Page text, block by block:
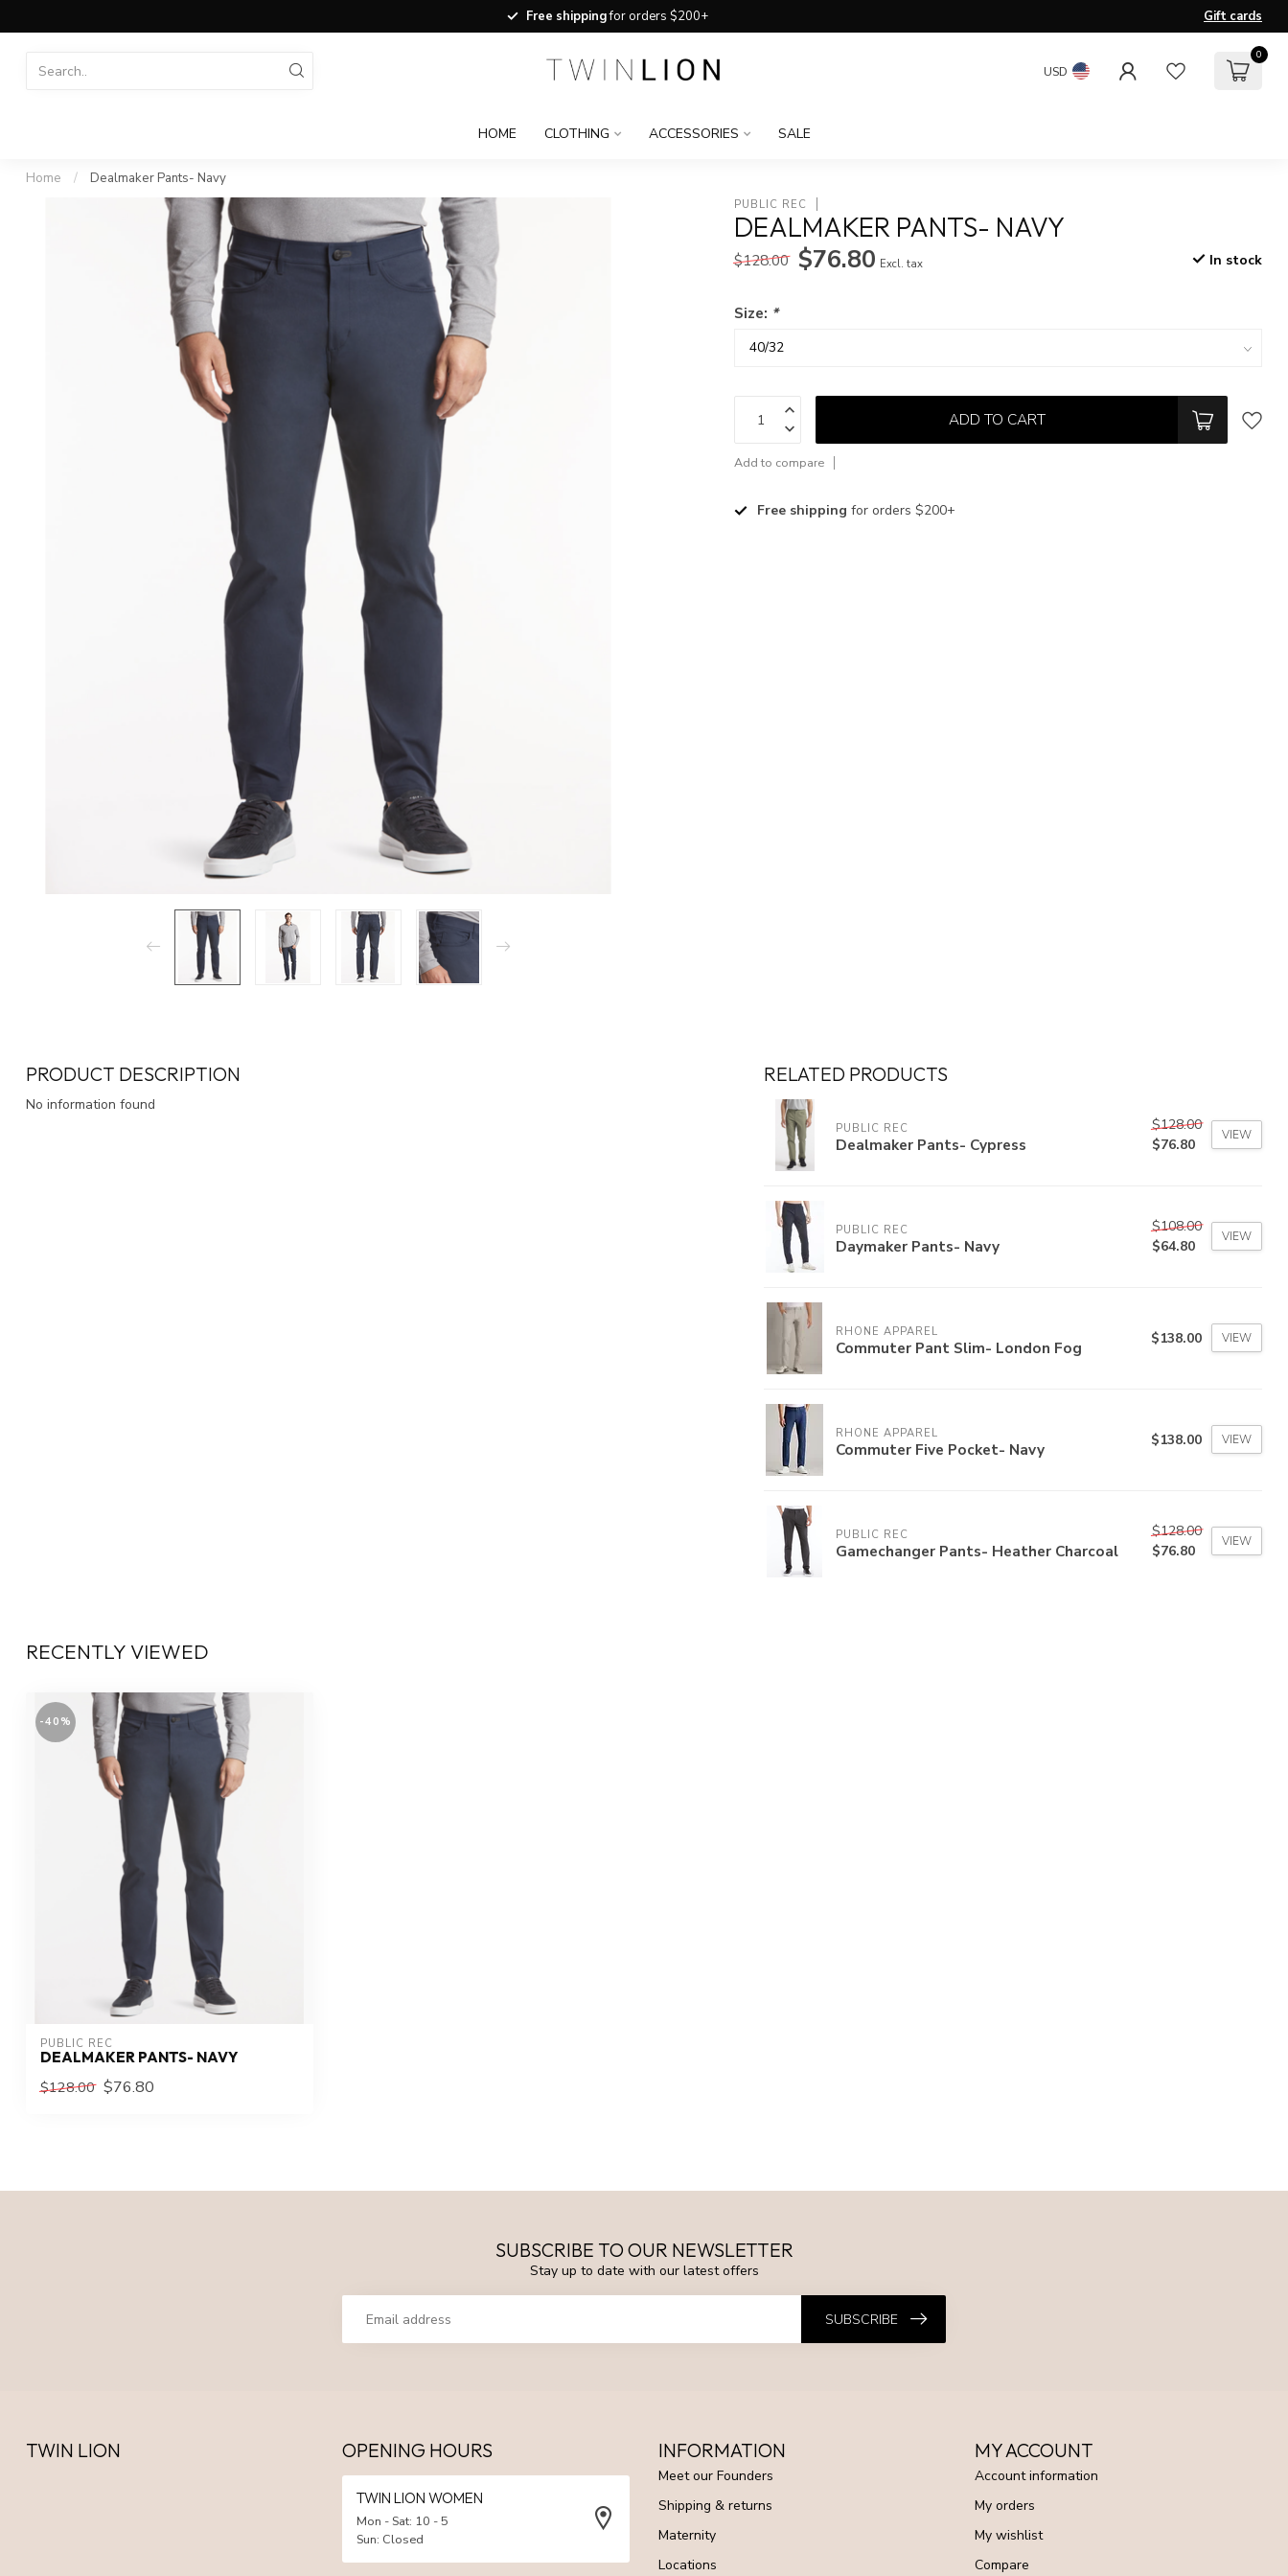
Free shippingfor orders $200+ Gift cards
USD
0
HOME CLOTHING ACCESSORIES SALE
Home / Dealmaker Pants- Navy
PUBLIC REC
DEALMAKER PANTS- NAVY
$128.00 $76.80 Excl. tax In stock
Size: *
ADD TO CART
Add to compare
Free shipping for orders $200+
PRODUCT DESCRIPTION
No information found
RELATED PRODUCTS
PUBLIC REC
Dealmaker Pants- Cypress
$128.00
$76.80
VIEW
PUBLIC REC
Daymaker Pants- Navy
$108.00
$64.80
VIEW
RHONE APPAREL
Commuter Pant Slim- London Fog $138.00 VIEW
RHONE APPAREL
Commuter Five Pocket- Navy $138.00 VIEW
PUBLIC REC
Gamechanger Pants- Heather Charcoal
$128.00
$76.80
VIEW
RECENTLY VIEWED
-40%
PUBLIC REC
DEALMAKER PANTS- NAVY
$128.00 $76.80
SUBSCRIBE TO OUR NEWSLETTER
Stay up to date with our latest offers
SUBSCRIBE
TWIN LION OPENING HOURS
TWIN LION WOMEN
Mon - Sat: 10 - 5
Sun: Closed
INFORMATION
Meet our Founders
Shipping & returns
Maternity
Locations
MY ACCOUNT
Account information
My orders
My wishlist
Compare